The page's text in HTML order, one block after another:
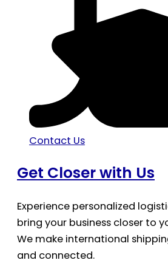
Contact Us
Get Closer with Us
Experience personalized
bring your business closer to
We make international
and connected.